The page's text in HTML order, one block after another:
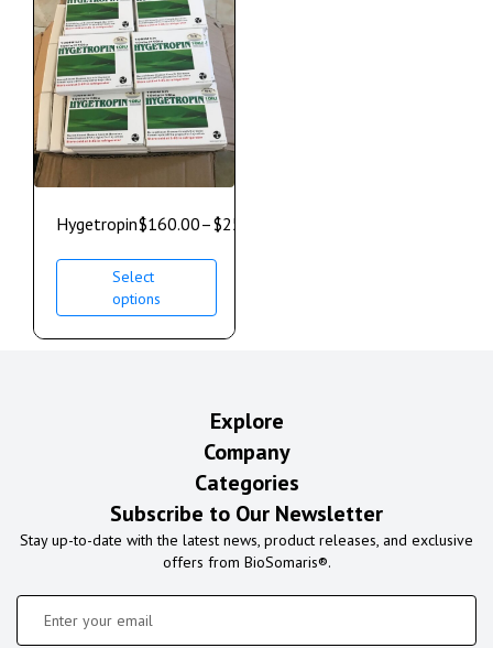
Hygetropin$160.00–$250.00
Select
options
Explore
Company
Categories
Subscribe to Our Newsletter
Stay up-to-date with the latest news, product releases, and exclusive
offers from BioSomaris®.